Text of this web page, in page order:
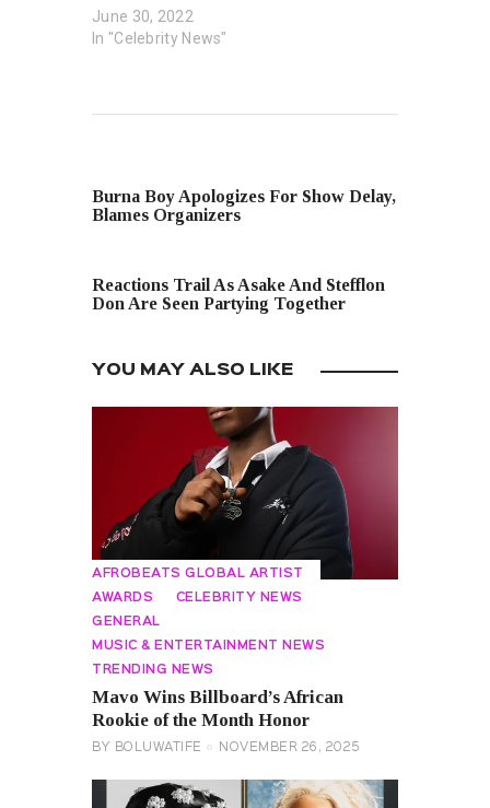
June 30, 2022
In "Celebrity News"
Burna Boy Apologizes For Show Delay,
Blames Organizers
Reactions Trail As Asake And Stefflon
Don Are Seen Partying Together
YOU MAY ALSO LIKE
AFROBEATS GLOBAL ARTIST
AWARDS CELEBRITY NEWS
GENERAL
MUSIC & ENTERTAINMENT NEWS
TRENDING NEWS
Mavo Wins Billboard’s African
Rookie of the Month Honor
BY BOLUWATIFE NOVEMBER 26, 2025